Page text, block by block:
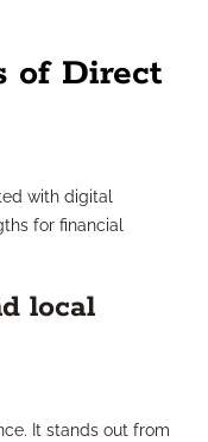
of Direct
with digital
for financial
local
It stands out from